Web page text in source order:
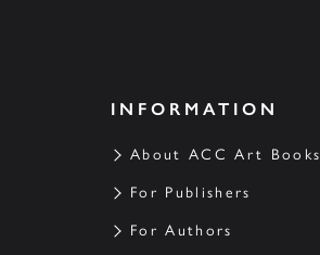
INFORMATION
About ACC Art Books
For Publishers
For Authors